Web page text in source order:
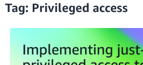
Tag: Privileged access